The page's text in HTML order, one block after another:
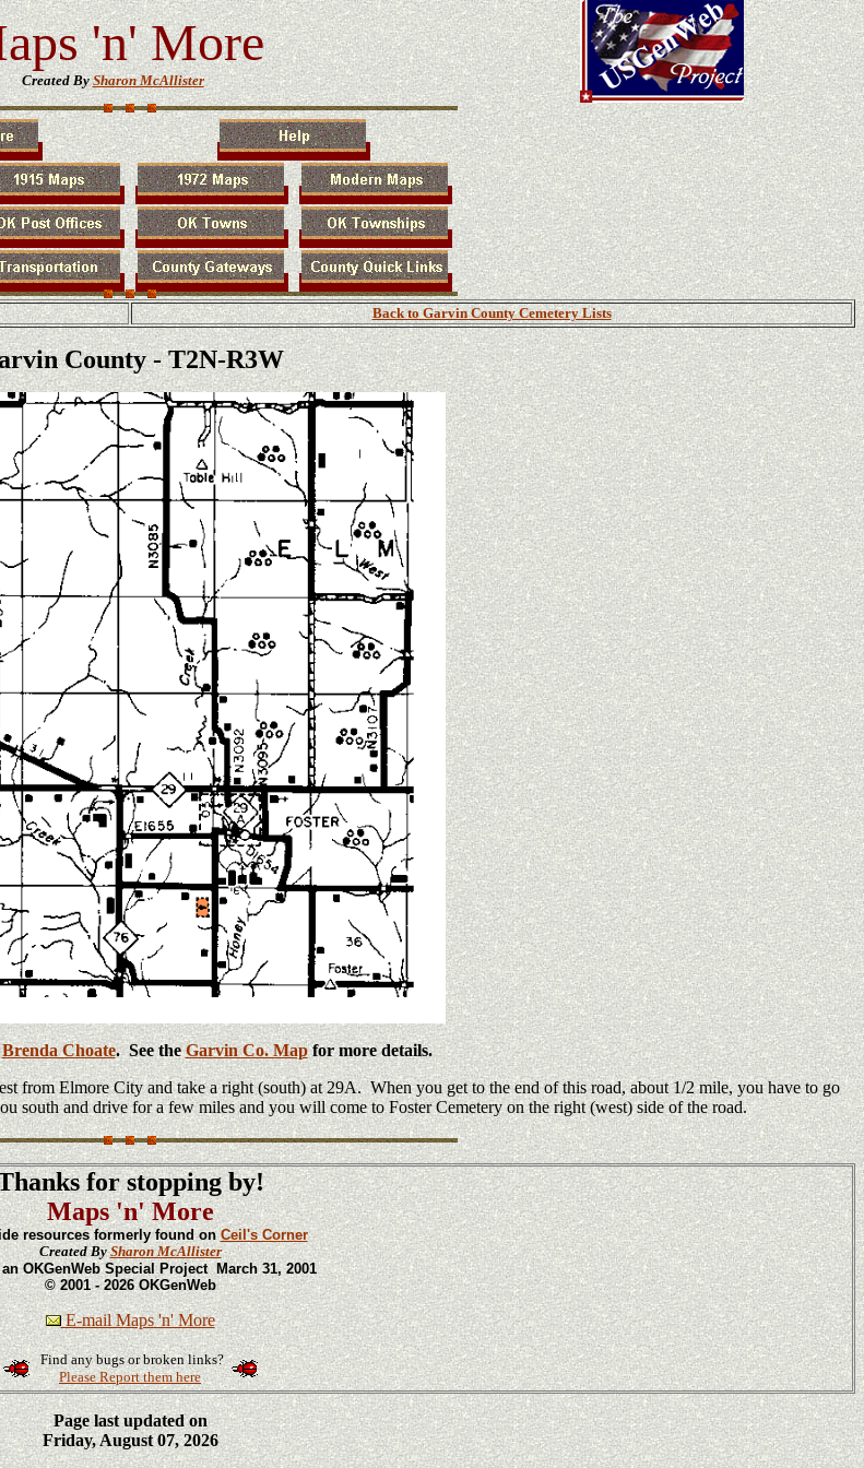
'n' More
Created BySharon McAllister
Back to Garvin County Cemetery Lists
County - T2N-R3W
Brenda Choate. See theGarvin Co. Mapfor more details.
Elmore City and take a right (south) at 29A. When you get to the end of this road, about 1/2 mile, you have to go
and drive for a few miles and you will come to Foster Cemetery on the right (west) side of the road.
for stopping by!
Maps 'n' More
resources formerly found onCeil's Corner
Created BySharon McAllister
OKGenWeb Special Project March 31, 2001
© 2001 - 2026 OKGenWeb
E-mail Maps 'n' More
Find any bugs or broken links?
Please Report them here
Page last updated on
Friday, August 07, 2026